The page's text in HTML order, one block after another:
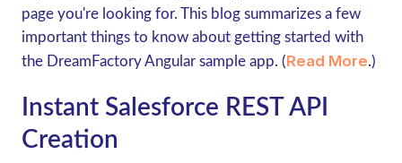
page you're looking for. This blog summarizes a few
important things to know about getting started with
the DreamFactory Angular sample app. (Read More.)
Instant Salesforce REST API
Creation